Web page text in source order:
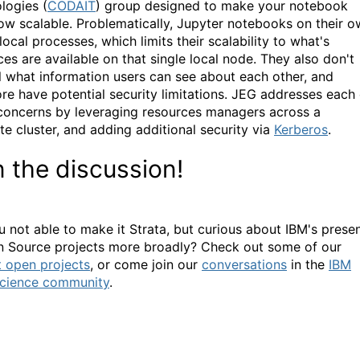
(CODAIT) group designed to make your notebook
scalable. Problematically, Jupyter notebooks on their
processes, which limits their scalability to what's
are available on that single local node. They also don't
information users can see about each other, and
have potential security limitations. JEG addresses each
by leveraging resources managers across a
cluster, and adding additional security via Kerberos.
the discussion!
not able to make it Strata, but curious about IBM's
Source projects more broadly? Check out some of our
open projects, or come join our conversations in the IBM
community.